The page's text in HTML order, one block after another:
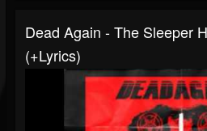
Dead Again - The Sleeper
(+lyrics)